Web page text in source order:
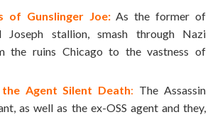
of Gunslinger Joe: As the former of
Joseph stallion, smash through Nazi
the ruins Chicago to the vastness of
Agent Silent Death: The Assassin
as well as the ex-OSS agent and they,